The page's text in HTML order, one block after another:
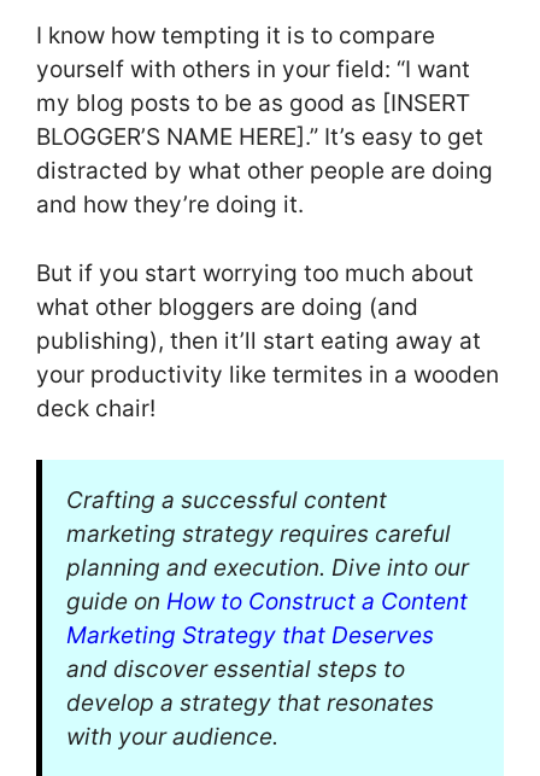
I know how tempting it is to compare
yourself with others in your field: “I want
my blog posts to be as good as [INSERT
BLOGGER’S NAME HERE].” It’s easy to get
distracted by what other people are doing
and how they’re doing it.
But if you start worrying too much about
what other bloggers are doing (and
publishing), then it’ll start eating away at
your productivity like termites in a wooden
deck chair!
Crafting a successful content
marketing strategy requires careful
planning and execution. Dive into our
guide on How to Construct a Content
Marketing Strategy that Deserves
and discover essential steps to
develop a strategy that resonates
with your audience.